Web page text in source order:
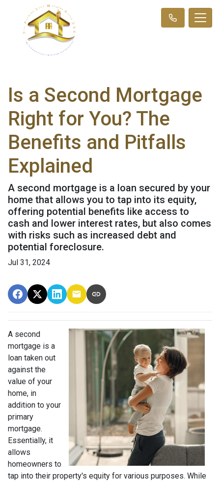
Is a Second Mortgage
Right for You? The
Benefits and Pitfalls
Explained
A second mortgage is a loan secured by your
home that allows you to tap into its equity,
offering potential benefits like access to
cash and lower interest rates, but also comes
with risks such as increased debt and
potential foreclosure.
Jul 31, 2024
A second
mortgage is a
loan taken out
against the
value of your
home, in
addition to your
primary
mortgage.
Essentially, it
allows
homeowners to
tap into their property's equity for various purposes. While